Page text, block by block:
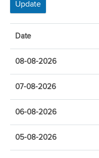
Date
08-08-2026
07-08-2026
06-08-2026
05-08-2026